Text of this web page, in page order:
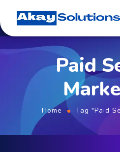
Paid
Home Tag "Paid